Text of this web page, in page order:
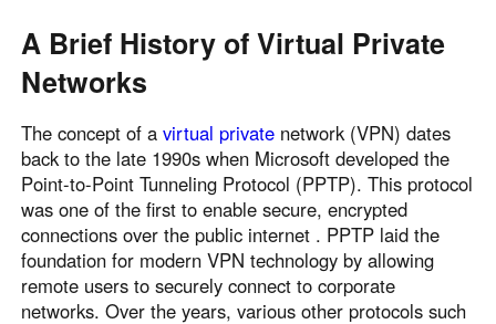
A Brief History of Virtual Private
Networks
The concept of avirtual private network (VPN) dates
back to the late 1990s when Microsoft developed the
Point-to-Point Tunneling Protocol (PPTP). This protocol
was one of the first to enable secure, encrypted
connections over the public internet . PPTP laid the
foundation for modern VPN technology by allowing
remote users to securely connect to corporate
networks. Over the years, various other protocols such